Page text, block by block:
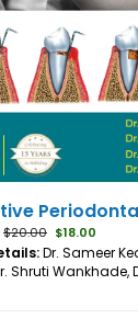
$20.00 $18.00
Dr. Sameer
Shruti Wankhade,